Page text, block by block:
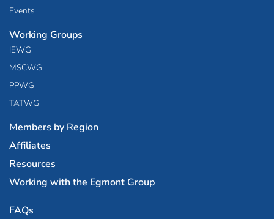
Events
Working Groups
IEWG
MSCWG
PPWG
TATWG
Members by Region
Affiliates
Resources
Working with the Egmont Group
FAQs